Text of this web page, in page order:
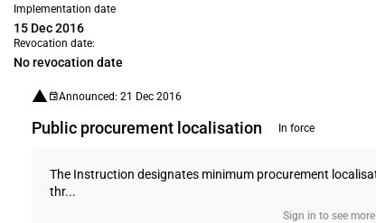
Implementation date
15 Dec 2016
Revocation date:
No revocation date
Announced: 21 Dec 2016
Public procurement localisation In force
The Instruction designates minimum procurement
thr...
Sign in to see more